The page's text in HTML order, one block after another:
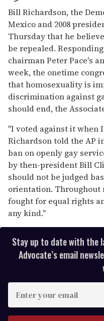
minutes,
13
seconds
Bill Richardson, the
Mexico and 2008
Thursday that he
be repealed.
chairman Peter Pace's
week, the onetime
that homosexuality is
discrimination against
should end, the
"I voted against it when
Richardson told the AP
ban on openly gay
by then-president Bill
should not be judged
orientation. Throughout
fought for equal rights
any kind."
Stay up to date with the
Advocate’s email